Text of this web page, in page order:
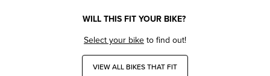
WILL THIS FIT YOUR BIKE?
Select your biketo find out!
VIEW ALL BIKES THAT FIT